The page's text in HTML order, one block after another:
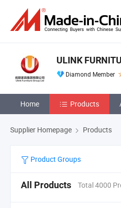
ULINK
Diamond Member
Home Products
Supplier Homepage Products
Product Groups
All Products Total 4000